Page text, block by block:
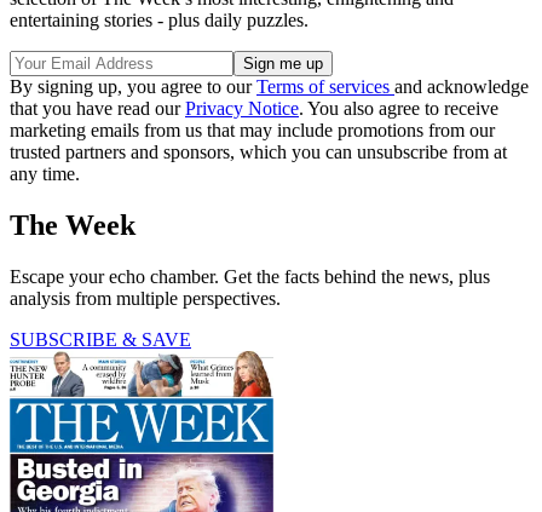
entertaining stories - plus daily puzzles.
By signing up, you agree to ourTerms of services and acknowledge
that you have read ourPrivacy Notice. You also agree to receive
marketing emails from us that may include promotions from our
trusted partners and sponsors, which you can unsubscribe from at
any time.
The Week
Escape your echo chamber. Get the facts behind the news, plus
analysis from multiple perspectives.
SUBSCRIBE & SAVE